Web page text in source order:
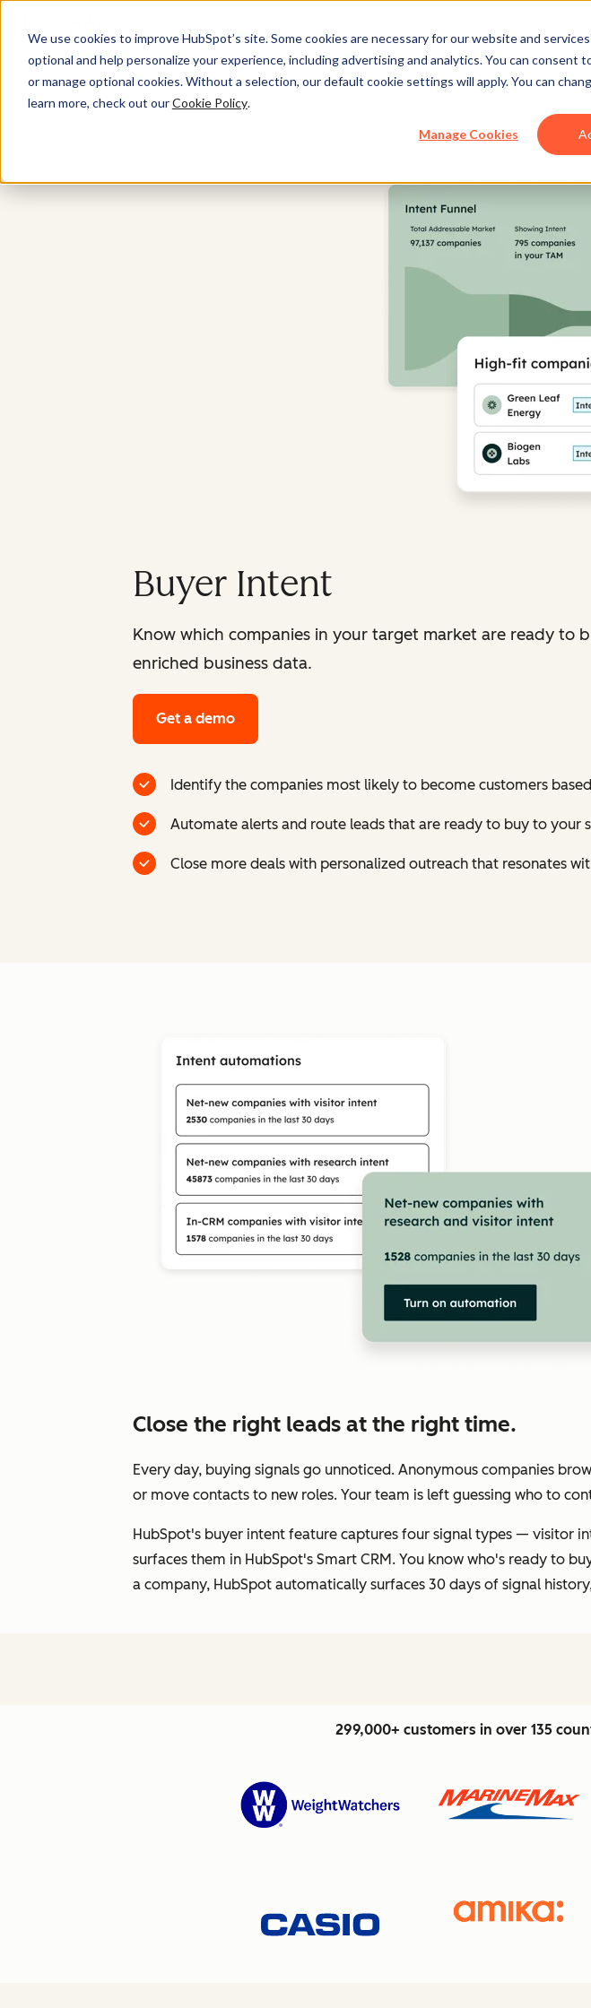
We use cookies to improve HubSpot’s site. Some cookies are necessary for our website and
optional and help personalize your experience, including advertising and analytics. You can consent
or manage optional cookies. Without a selection, our default cookie settings will apply. You can
learn more, check out ourCookie Policy.
Manage Cookies
Smart CRM
Buyer Intent
Know which companies in your target market are ready to
enriched business data.
Get a demo
Identify the companies most likely to become customers
Automate alerts and route leads that are ready to buy to your
Close more deals with personalized outreach that resonates
Close the right leads at the right time.
Every day, buying signals go unnoticed. Anonymous companies
or move contacts to new roles. Your team is left guessing who to
HubSpot's buyer intent feature captures four signal types — visitor
surfaces them in HubSpot's Smart CRM. You know who's ready to
a company, HubSpot automatically surfaces 30 days of signal
299,000+ customers in over 135